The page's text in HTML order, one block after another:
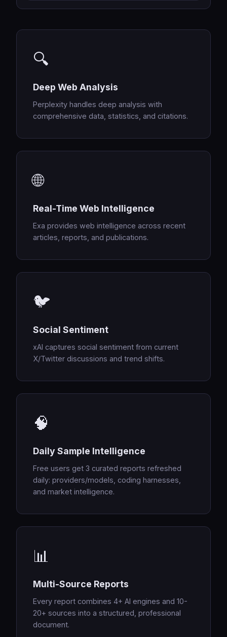
🔍
Deep Web Analysis
Perplexity handles deep analysis with
comprehensive data, statistics, and citations.
🌐
Real-Time Web Intelligence
Exa provides web intelligence across recent
articles, reports, and publications.
🐦
Social Sentiment
xAI captures social sentiment from current
X/Twitter discussions and trend shifts.
🧠
Daily Sample Intelligence
Free users get 3 curated reports refreshed
daily: providers/models, coding harnesses,
and market intelligence.
📊
Multi-Source Reports
Every report combines 4+ AI engines and 10-
20+ sources into a structured, professional
document.